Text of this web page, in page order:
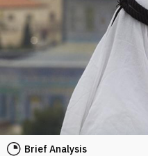
Brief Analysis